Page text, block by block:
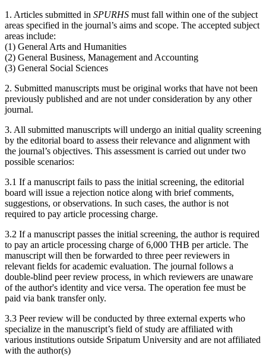
1. Articles submitted in SPURHS must fall within one of the subject
areas specified in the journal’s aims and scope. The accepted subject
areas include:
(1) General Arts and Humanities
(2) General Business, Management and Accounting
(3) General Social Sciences
2. Submitted manuscripts must be original works that have not been
previously published and are not under consideration by any other
journal.
3. All submitted manuscripts will undergo an initial quality screening
by the editorial board to assess their relevance and alignment with
the journal’s objectives. This assessment is carried out under two
possible scenarios:
3.1 If a manuscript fails to pass the initial screening, the editorial
board will issue a rejection notice along with brief comments,
suggestions, or observations. In such cases, the author is not
required to pay article processing charge.
3.2 If a manuscript passes the initial screening, the author is required
to pay an article processing charge of 6,000 THB per article. The
manuscript will then be forwarded to three peer reviewers in
relevant fields for academic evaluation. The journal follows a
double-blind peer review process, in which reviewers are unaware
of the author's identity and vice versa. The operation fee must be
paid via bank transfer only.
3.3 Peer review will be conducted by three external experts who
specialize in the manuscript’s field of study are affiliated with
various institutions outside Sripatum University and are not affiliated
with the author(s)